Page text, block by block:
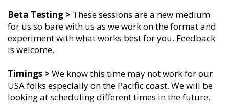
Beta Testing > These sessions are a new medium
for us so bare with us as we work on the format and
experiment with what works best for you. Feedback
is welcome.
Timings > We know this time may not work for our
USA folks especially on the Pacific coast. We will be
looking at scheduling different times in the future.